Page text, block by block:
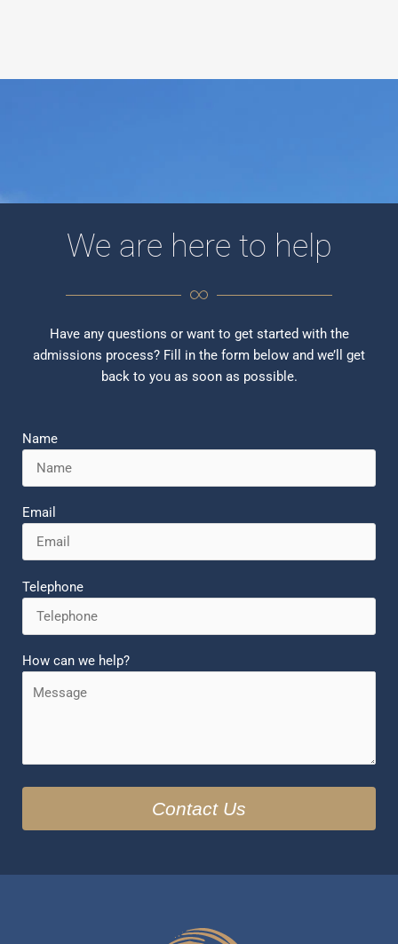
We are here to help
Have any questions or want to get started with the
admissions process? Fill in the form below and we’ll get
back to you as soon as possible.
Name
Email
Telephone
How can we help?